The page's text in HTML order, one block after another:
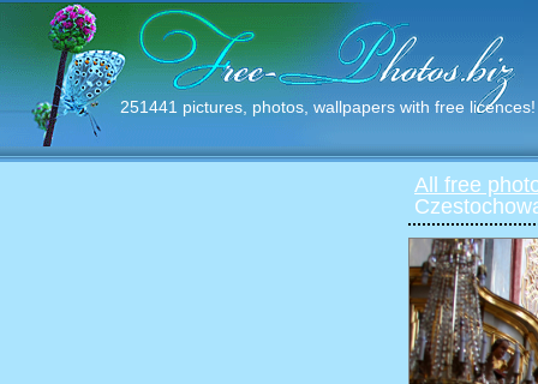
251441 pictures, photos, wallpapers with free licences!
All free